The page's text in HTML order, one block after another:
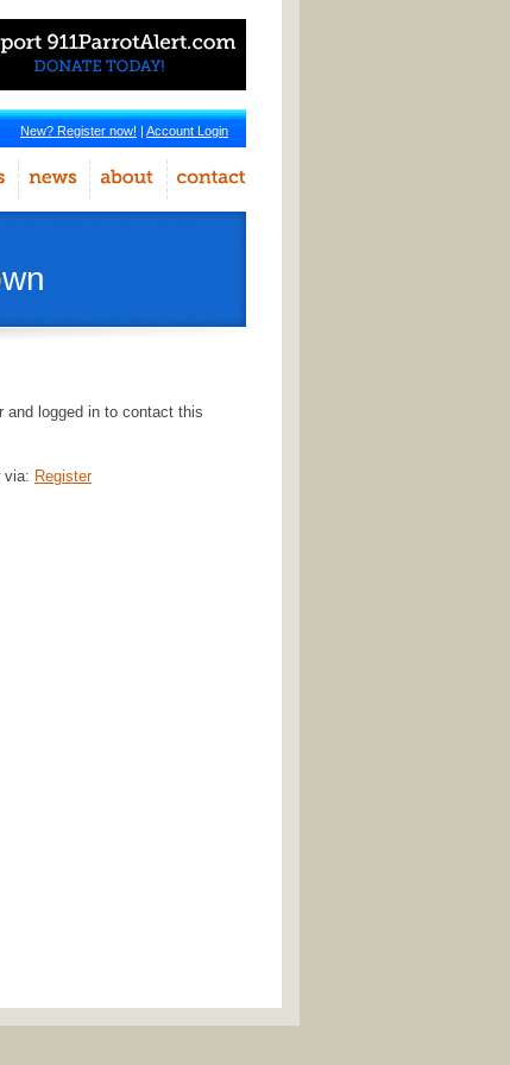
New? Register now! | Account Login
and logged in to contact this
via: Register